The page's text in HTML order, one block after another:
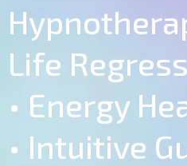
Life
• Energy
• Intuitive